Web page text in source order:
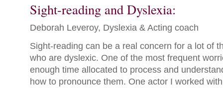
Sight-reading and Dyslexia:
Deborah Leveroy, Dyslexia & Acting coach
Sight-reading can be a real concern for a lot of
who are dyslexic. One of the most frequent
enough time allocated to process and
how to pronounce them. One actor I worked